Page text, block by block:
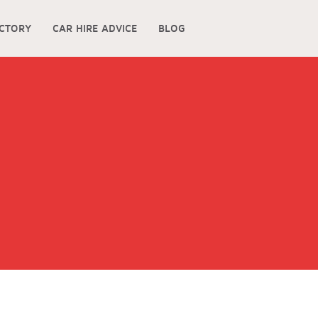
CAR HIRE ADVICE BLOG